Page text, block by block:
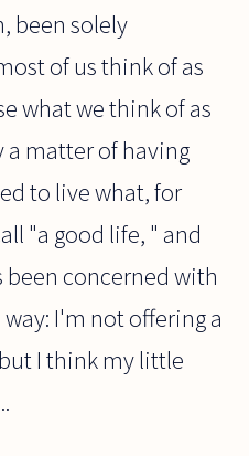
been solely
of us think of as
what we think of as
matter of having
to live what, for
"a good life, " and
concerned with
I'm not offering a
I think my little